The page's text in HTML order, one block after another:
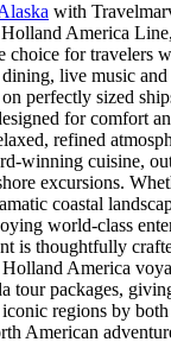
with
America
choice for travelers
live music and
perfectly sized
for comfort
refined
cuisine,
excursions.
coastal
world‑class
is thoughtfully
America
tour packages,
regions by both
American